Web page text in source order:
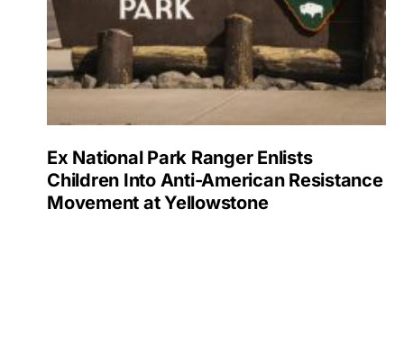
Ex National Park Ranger Enlists
Children Into Anti-American Resistance
Movement at Yellowstone